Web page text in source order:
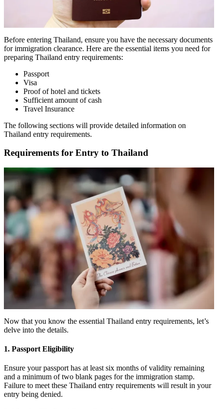
Before entering Thailand, ensure you have the necessary documents
for immigration clearance. Here are the essential items you need for
preparing Thailand entry requirements:
Passport
Visa
Proof of hotel and tickets
Sufficient amount of cash
Travel Insurance
The following sections will provide detailed information on
Thailand entry requirements.
Requirements for Entry to Thailand
Now that you know the essential Thailand entry requirements, let’s
delve into the details.
1. Passport Eligibility
Ensure your passport has at least six months of validity remaining
and a minimum of two blank pages for the immigration stamp.
Failure to meet these Thailand entry requirements will result in your
entry being denied.